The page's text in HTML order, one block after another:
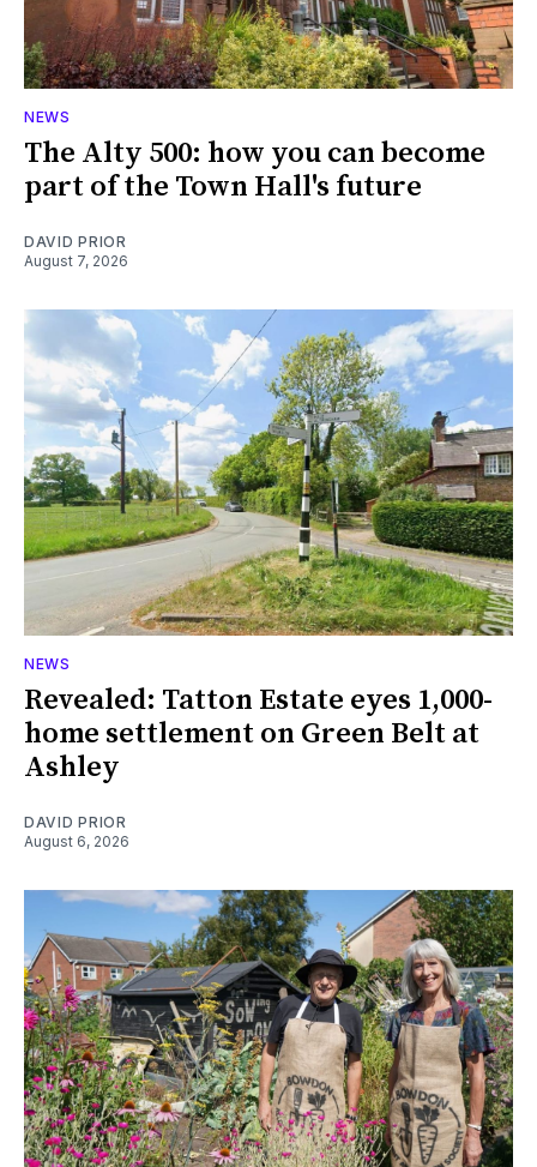
NEWS
The Alty 500: how you can become
part of the Town Hall's future
DAVID PRIOR
August 7, 2026
NEWS
Revealed: Tatton Estate eyes 1,000-
home settlement on Green Belt at
Ashley
DAVID PRIOR
August 6, 2026